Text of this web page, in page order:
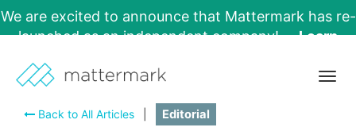
We are excited to announce that Mattermark has re-
launched as an independent company!
Learn
Back to All Articles
Editorial